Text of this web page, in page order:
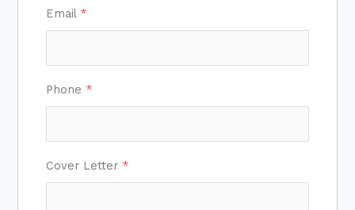
Email *
Phone *
Cover Letter *